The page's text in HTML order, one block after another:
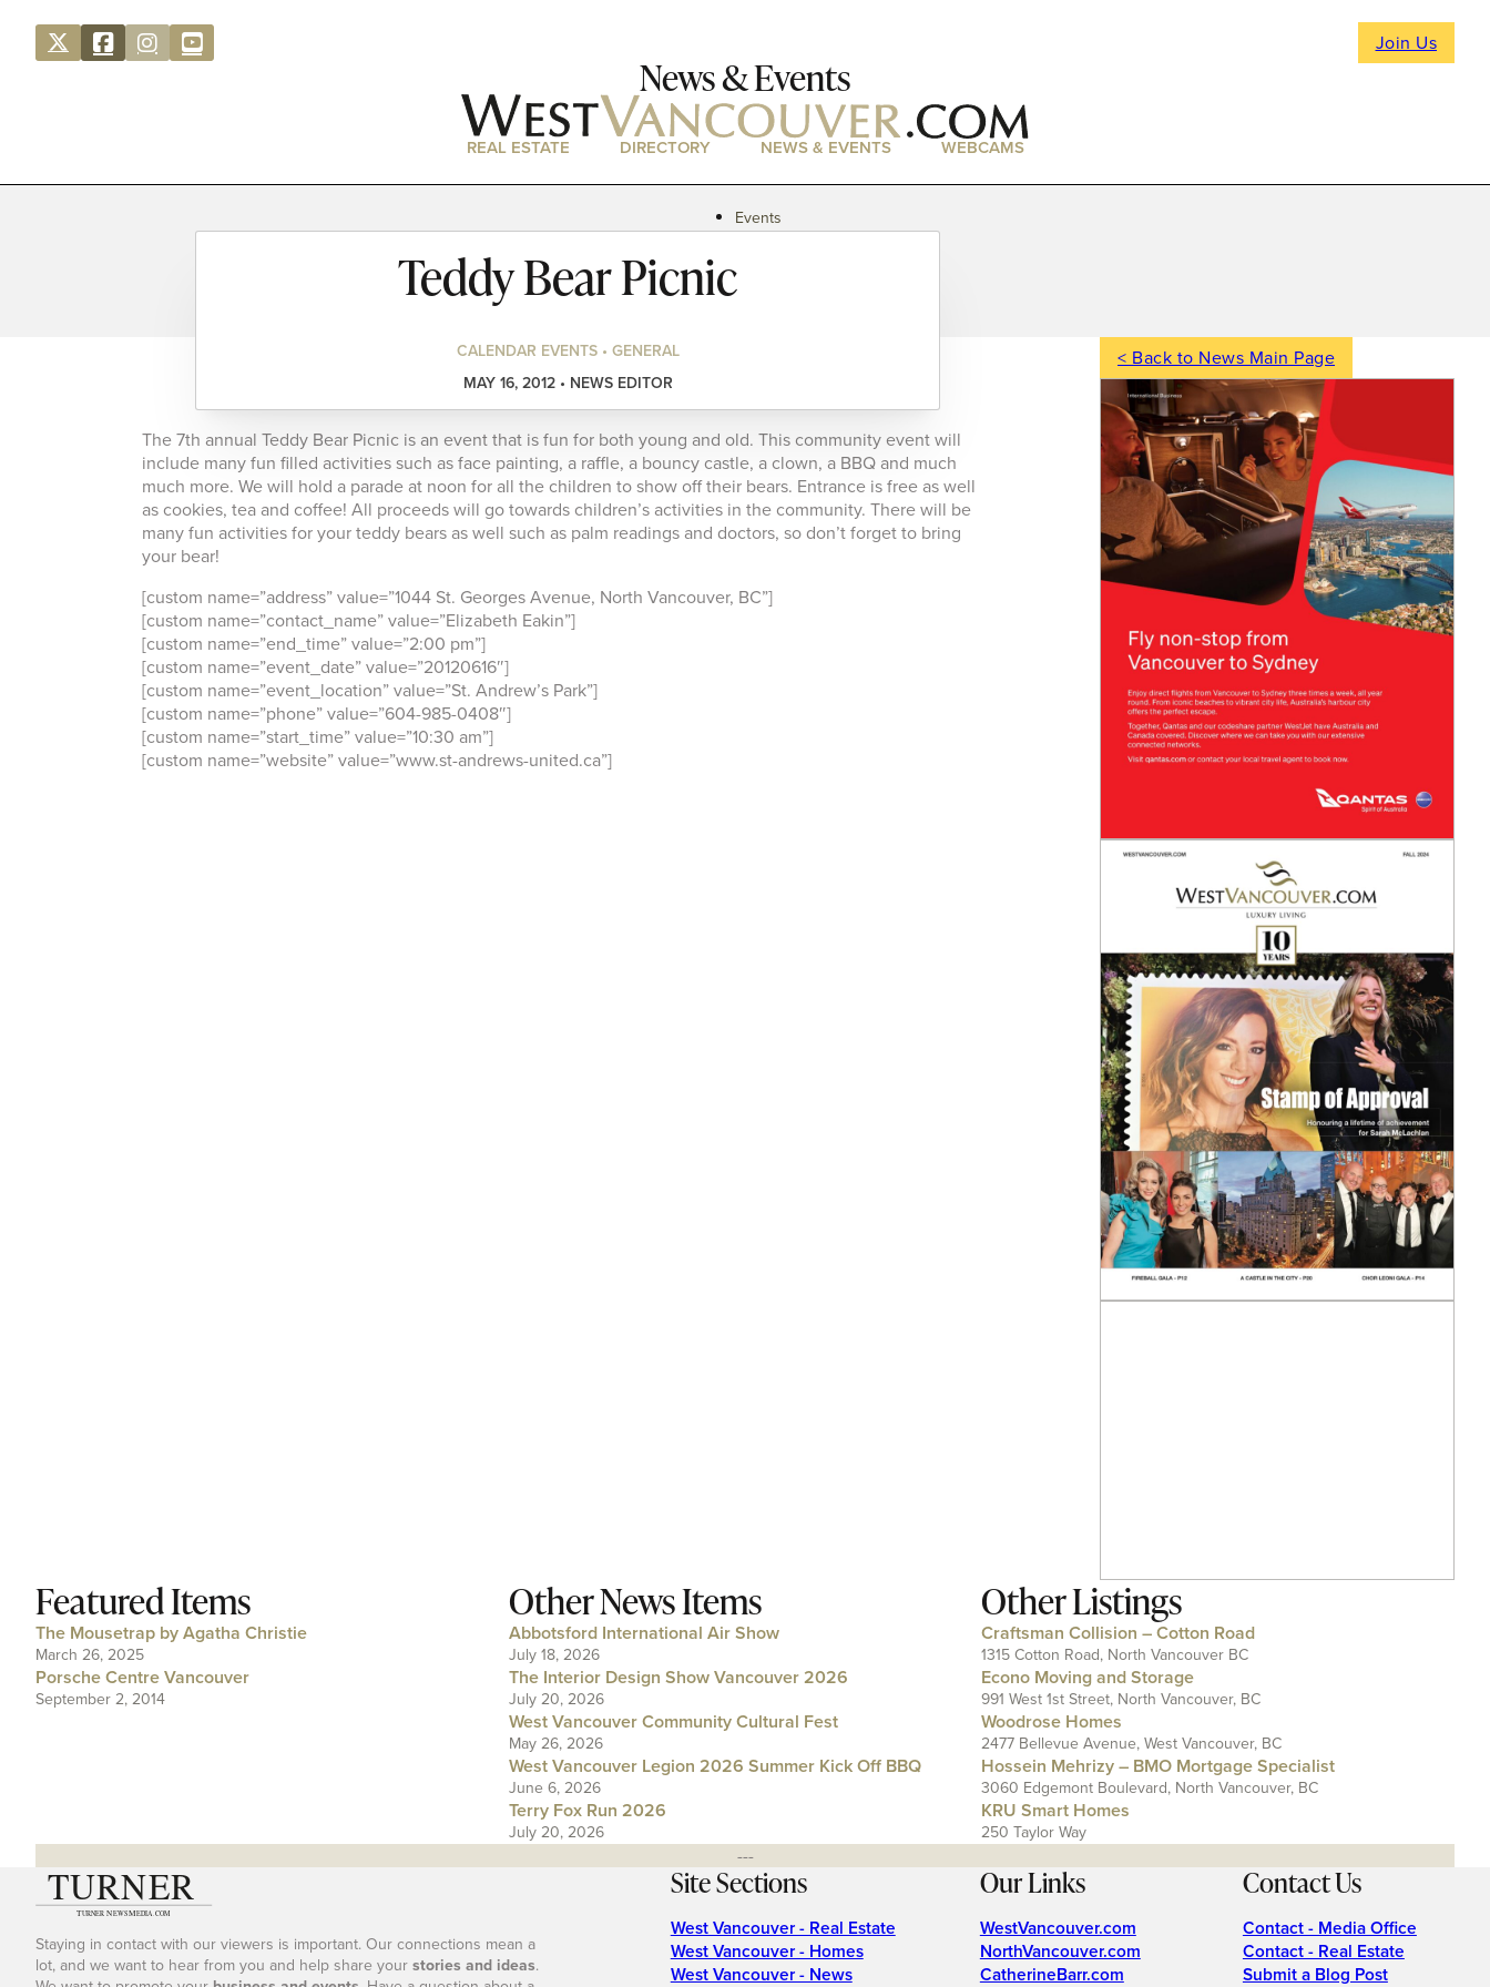
Join Us
News & Events
REAL ESTATE DIRECTORY NEWS & EVENTS WEBCAMS
Events
News
Podcasts
Teddy Bear Picnic
CALENDAR EVENTS • GENERAL
MAY 16, 2012 • NEWS EDITOR
The 7th annual Teddy Bear Picnic is an event that is fun for both young and old. This community event will
include many fun filled activities such as face painting, a raffle, a bouncy castle, a clown, a BBQ and much
much more. We will hold a parade at noon for all the children to show off their bears. Entrance is free as well
as cookies, tea and coffee! All proceeds will go towards children’s activities in the community. There will be
many fun activities for your teddy bears as well such as palm readings and doctors, so don’t forget to bring
your bear!
[custom name=”address” value=”1044 St. Georges Avenue, North Vancouver, BC”]
[custom name=”contact_name” value=”Elizabeth Eakin”]
[custom name=”end_time” value=”2:00 pm”]
[custom name=”event_date” value=”20120616″]
[custom name=”event_location” value=”St. Andrew’s Park”]
[custom name=”phone” value=”604-985-0408″]
[custom name=”start_time” value=”10:30 am”]
[custom name=”website” value=”www.st-andrews-united.ca”]
< Back to News Main Page
Featured Items
The Mousetrap by Agatha Christie
March 26, 2025
Porsche Centre Vancouver
September 2, 2014
Other News Items
Abbotsford International Air Show
July 18, 2026
The Interior Design Show Vancouver 2026
July 20, 2026
West Vancouver Community Cultural Fest
May 26, 2026
West Vancouver Legion 2026 Summer Kick Off BBQ
June 6, 2026
Terry Fox Run 2026
July 20, 2026
Other Listings
Craftsman Collision – Cotton Road
1315 Cotton Road, North Vancouver BC
Econo Moving and Storage
991 West 1st Street, North Vancouver, BC
Woodrose Homes
2477 Bellevue Avenue, West Vancouver, BC
Hossein Mehrizy – BMO Mortgage Specialist
3060 Edgemont Boulevard, North Vancouver, BC
KRU Smart Homes
250 Taylor Way
---
Staying in contact with our viewers is important. Our connections mean a
lot, and we want to hear from you and help share yourstories and ideas.
Site Sections
West Vancouver - Real Estate
West Vancouver - Homes
West Vancouver - News
Our Links
WestVancouver.com
NorthVancouver.com
CatherineBarr.com
Contact Us
Contact - Media Office
Contact - Real Estate
Submit a Blog Post